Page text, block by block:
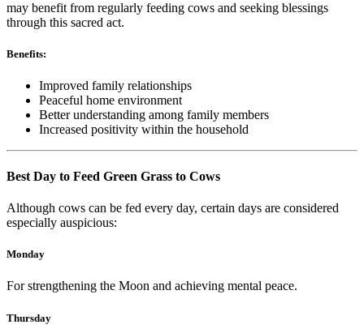
may benefit from regularly feeding cows and seeking blessings
through this sacred act.
Benefits:
Improved family relationships
Peaceful home environment
Better understanding among family members
Increased positivity within the household
Best Day to Feed Green Grass to Cows
Although cows can be fed every day, certain days are considered
especially auspicious:
Monday
For strengthening the Moon and achieving mental peace.
Thursday